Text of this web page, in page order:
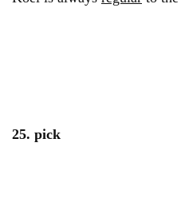
25. pick